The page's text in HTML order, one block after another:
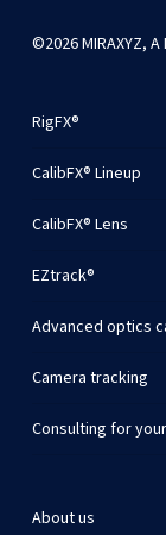
©2026 MIRAXYZ, A
RigFX®
CalibFX® Lineup
CalibFX® Lens
EZtrack®
Advanced optics
Camera tracking
Consulting for
About us